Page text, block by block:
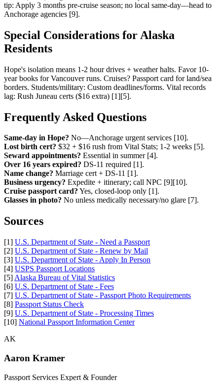
tip: Apply 3 months pre-cruise season; no local same-day—head to
Anchorage agencies [9].
Special Considerations for Alaska
Residents
Hope's isolation means 1-2 hour drives + weather halts. Favor 10-
year books for Vancouver runs. Cruises? Passport card for land/sea
borders. Students/military: Custom deadlines/forms. Vital records
lag: Rush Juneau certs ($16 extra) [1][5].
Frequently Asked Questions
Same-day in Hope? No—Anchorage urgent services [10].
Lost birth cert? $32 + $16 rush from Vital Stats; 1-2 weeks [5].
Seward appointments? Essential in summer [4].
Over 16 years expired? DS-11 required [1].
Name change? Marriage cert + DS-11 [1].
Business urgency? Expedite + itinerary; call NPC [9][10].
Cruise passport card? Yes, closed-loop only [1].
Glasses in photo? No unless medically necessary/no glare [7].
Sources
[1] U.S. Department of State - Need a Passport
[2] U.S. Department of State - Renew by Mail
[3] U.S. Department of State - Apply In Person
[4] USPS Passport Locations
[5] Alaska Bureau of Vital Statistics
[6] U.S. Department of State - Fees
[7] U.S. Department of State - Passport Photo Requirements
[8] Passport Status Check
[9] U.S. Department of State - Processing Times
[10] National Passport Information Center
AK
Aaron Kramer
Passport Services Expert & Founder